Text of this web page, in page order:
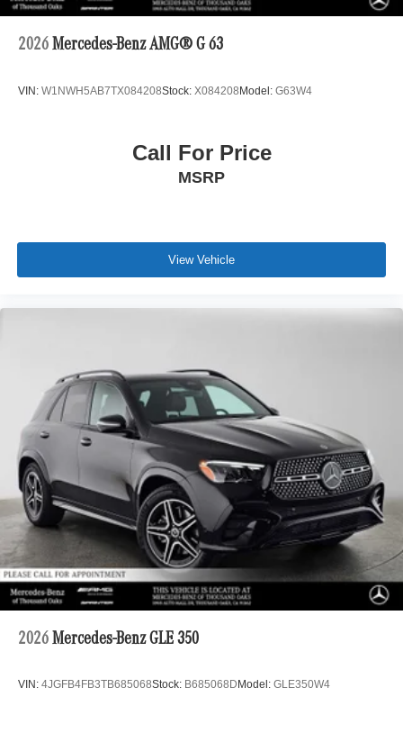
2026 Mercedes-Benz AMG® G 63
VIN: W1NWH5AB7TX084208Stock: X084208Model: G63W4
Call For Price
MSRP
View Vehicle
2026 Mercedes-Benz GLE 350
VIN: 4JGFB4FB3TB685068Stock: B685068D Model: GLE350W4